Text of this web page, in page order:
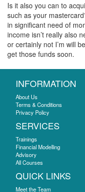
Is it also you can to
such as your
in significant need of
income isn’t really also
or certainly not I’m will
get those funds soon.
INFORMATION
About Us
Terms & Conditions
Privacy Policy
SERVICES
Trainings
Financial Modelling
Advisory
All Courses
QUICK LINKS
Meet the Team